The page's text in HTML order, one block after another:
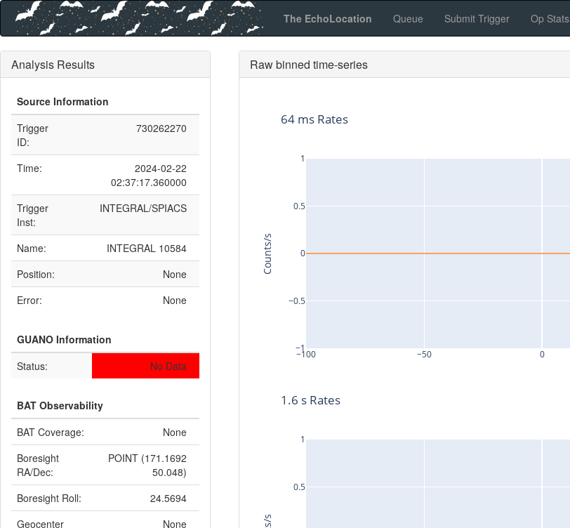
The EchoLocation Queue Submit Trigger Op Stats
Analysis Results
Source Information
Trigger
ID:
730262270
Time:
2024-02-22
02:37:17.360000
Trigger
Inst:
INTEGRAL/SPIACS
Name:
INTEGRAL 10584
Position:
None
Error:
None
GUANO Information
Status:
No Data
BAT Observability
BAT Coverage:
None
Boresight
RA/Dec:
POINT (171.1692
50.048)
Boresight Roll:
24.5694
Geocenter
None
Raw binned time-series
−100 −50 0
−1
−0.5
0
0.5
1
64 ms Rates
Counts/s
0.5
1
1.6 s Rates